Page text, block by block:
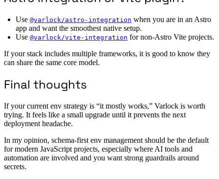
Use @varlock/astro-integration when you are in an Astro
app and want the smoothest native setup.
Use @varlock/vite-integration for non-Astro Vite projects.
If your stack includes multiple frameworks, it is good to know they
can share the same core model.
Final thoughts
If your current env strategy is “it mostly works,” Varlock is worth
trying. It feels like a small upgrade until it prevents the next
deployment headache.
In my opinion, schema-first env management should be the default
for modern JavaScript projects, especially where AI tools and
automation are involved and you want strong guardrails around
secrets.